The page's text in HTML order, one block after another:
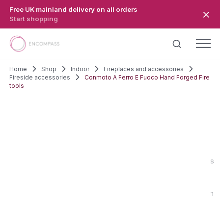
Free UK mainland delivery on all orders
Start shopping
Home Shop Indoor
Fireplaces and accessories
Fireside accessories
Conmoto A Ferro E Fuoco Hand Forged Fire
tools